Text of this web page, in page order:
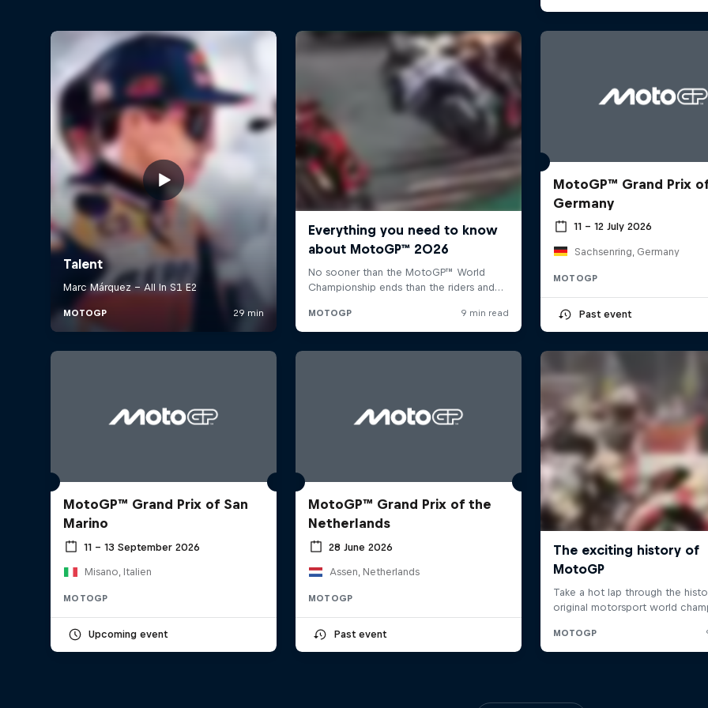
MotoGP™ Grand Prix
Germany
11 – 12 July 2026
Sachsenring, Germany
MOTOGP
Past event
MotoGP™ Grand Prix of San
Marino
11 – 13 September 2026
Misano, Italien
MOTOGP
Upcoming event
MotoGP™ Grand Prix of the
Netherlands
28 June 2026
Assen, Netherlands
MOTOGP
Past event